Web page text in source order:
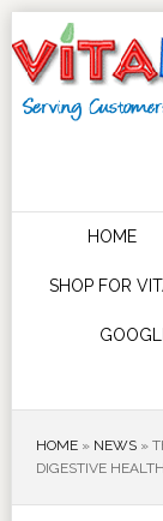
HOME
SHOP FOR
HOME» NEWS»
DIGESTIVE HEALTH